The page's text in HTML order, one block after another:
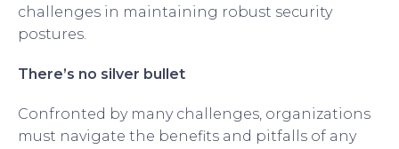
challenges in maintaining robust security
postures.
There’s no silver bullet
Confronted by many challenges, organizations
must navigate the benefits and pitfalls of any